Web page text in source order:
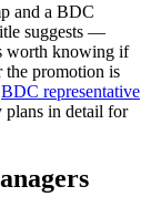
and a BDC
suggests —
worth knowing if
the promotion is
BDC representative
plans in detail for